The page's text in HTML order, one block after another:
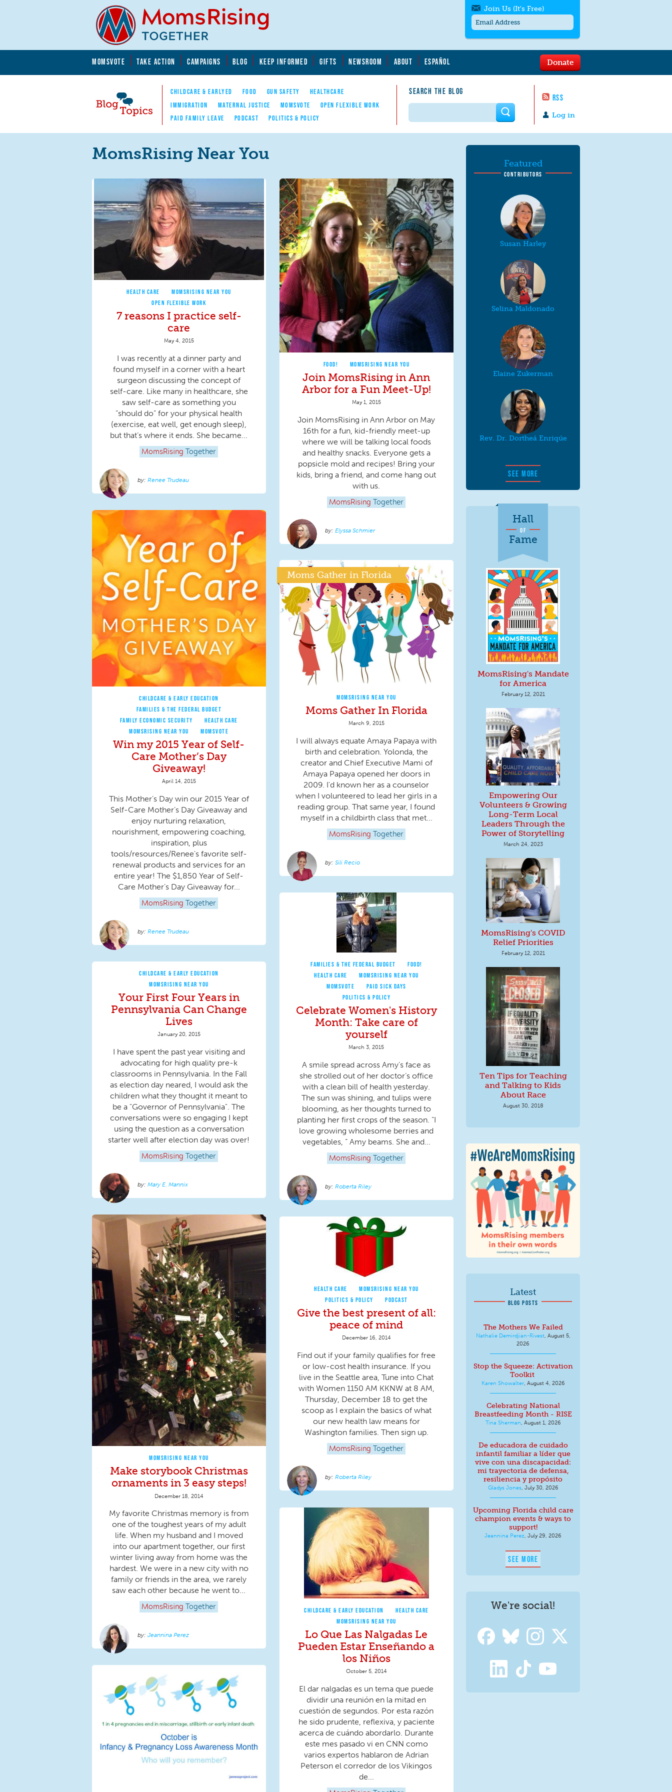
MOMSVOTE TAKE ACTION CAMPAIGNS BLOG KEEP INFORMED GIFTS NEWSROOM ABOUT ESPAÑOL
Blog Topics
Nav
CHILDCARE & EARLYED FOOD GUN SAFETY
HEALTHCARE
IMMIGRATION
MATERNAL JUSTICE MOMSVOTE
OPEN FLEXIBLE WORK
PAID FAMILY LEAVE
PODCAST POLITICS & POLICY
SEARCH THE BLOG
RSS
Log in
Donate
Join Us (It's Free)
messages/month. Msg & Data Rates May
to quit. For help textHELP
contact us.
Search form
MomsRising Near You
HEALTH CARE
MOMSRISING NEAR YOU
OPEN FLEXIBLE WORK
7 reasons I practice self-
care
May 4, 2015
I was recently at a dinner party and
found myself in a corner with a heart
surgeon discussing the concept of
self-care. Like many in healthcare, she
saw self-care as something you
“should do” for your physical health
(exercise, eat well, get enough sleep),
but that’s where it ends. She became...
MomsRising Together
Renee Trudeau
FOOD! MOMSRISING NEAR YOU
Join MomsRising in Ann
Arbor for a Fun Meet-Up!
May 1, 2015
Join MomsRising in Ann Arbor on May
16th for a fun, kid-friendly meet-up
where we will be talking local foods
and healthy snacks. Everyone gets a
popsicle mold and recipes! Bring your
kids, bring a friend, and come hang out
with us.
MomsRising Together
Elyssa Schmier
CHILDCARE & EARLY EDUCATION
FAMILIES & THE FEDERAL BUDGET
FAMILY ECONOMIC SECURITY
HEALTH CARE
MOMSRISING NEAR YOU
MOMSVOTE
Win my 2015 Year of Self-
Care Mother’s Day
Giveaway!
April 14, 2015
This Mother’s Day win our 2015 Year of
Self-Care Mother’s Day Giveaway and
enjoy nurturing relaxation,
nourishment, empowering coaching,
inspiration, plus
tools/resources/Renee's favorite self-
renewal products and services for an
entire year! The $1,850 Year of Self-
Care Mother’s Day Giveaway for...
MomsRising Together
Renee Trudeau
Moms Gather in Florida
MOMSRISING NEAR YOU
Moms Gather In Florida
March 9, 2015
I will always equate Amaya Papaya with
birth and celebration. Yolonda, the
creator and Chief Executive Mami of
Amaya Papaya opened her doors in
2009. I'd known her as a counselor
when I volunteered to lead her girls in a
reading group. That same year, I found
myself in a childbirth class that met...
MomsRising Together
Sili Recio
FAMILIES & THE FEDERAL BUDGET
FOOD!
HEALTH CARE
MOMSRISING NEAR YOU
MOMSVOTE
PAID SICK DAYS
POLITICS & POLICY
Celebrate Women's History
Month: Take care of
yourself
March 3, 2015
A smile spread across Amy’s face as
she strolled out of her doctor‘s office
with a clean bill of health yesterday.
The sun was shining, and tulips were
blooming, as her thoughts turned to
planting her first crops of the season. “I
love growing wholesome berries and
vegetables, “ Amy beams. She and...
MomsRising Together
Roberta Riley
CHILDCARE & EARLY EDUCATION
MOMSRISING NEAR YOU
Your First Four Years in
Pennsylvania Can Change
Lives
January 20, 2015
I have spent the past year visiting and
advocating for high quality pre-k
classrooms in Pennsylvania. In the Fall
as election day neared, I would ask the
children what they thought it meant to
be a "Governor of Pennsylvania". The
conversations were so engaging I kept
using the question as a conversation
starter well after election day was over!
MomsRising Together
Mary E. Mannix
MOMSRISING NEAR YOU
Make storybook Christmas
ornaments in 3 easy steps!
December 18, 2014
My favorite Christmas memory is from
one of the toughest years of my adult
life. When my husband and I moved
into our apartment together, our first
winter living away from home was the
hardest. We were in a new city with no
family or friends in the area, we rarely
saw each other because he went to...
MomsRising Together
Jeannina Perez
HEALTH CARE
MOMSRISING NEAR YOU
POLITICS & POLICY
PODCAST
Give the best present of all:
peace of mind
December 16, 2014
Find out if your family qualifies for free
or low-cost health insurance. If you
live in the Seattle area, Tune into Chat
with Women 1150 AM KKNW at 8 AM,
Thursday, December 18 to get the
scoop as I explain the basics of what
our new health law means for
Washington families. Then sign up.
MomsRising Together
Roberta Riley
CHILDCARE & EARLY EDUCATION
HEALTH CARE
MOMSRISING NEAR YOU
Lo Que Las Nalgadas Le
Pueden Estar Enseñando a
los Niños
October 5, 2014
El dar nalgadas es un tema que puede
dividir una reunión en la mitad en
cuestión de segundos. Por esta razón
he sido prudente, reflexiva, y paciente
acerca de cuándo abordarlo. Durante
este mes pasado vi en CNN como
varios expertos hablaron de Adrian
Peterson el corredor de los Vikingos
de...
Featured
CONTRIBUTORS
Susan Harley
Selina Maldonado
Elaine Zukerman
Rev. Dr. Dortheá Enriqúe
SEE MORE
Hall
OF
Fame
MomsRising's Mandate
for America
February 12, 2021
Empowering Our
Volunteers & Growing
Long-Term Local
Leaders Through the
Power of Storytelling
March 24, 2023
MomsRising's COVID
Relief Priorities
February 12, 2021
Ten Tips for Teaching
and Talking to Kids
About Race
August 30, 2018
We Are MomsRising
Graphic 2.jpg
Latest
BLOG POSTS
The Mothers We Failed
Nathalie Demirdjian-Rivest, August 5,
2026
Stop the Squeeze: Activation
Toolkit
Karen Showalter, August 4, 2026
Celebrating National
Breastfeeding Month - RISE
Tina Sherman August 1, 2026
De educadora de cuidado
infantil familiar a líder que
vive con una discapacidad:
mi trayectoria de defensa,
resiliencia y propósito
Gladys Jones, July 30, 2026
Upcoming Florida child care
champion events & ways to
support!
Jeannina Perez July 29, 2026
SEE MORE
We're social!